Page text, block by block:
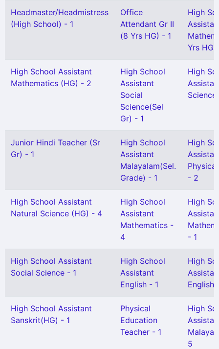
Headmaster/Headmistress
(High School) - 1
Office
Attendant Gr II
(8 Yrs HG) - 1
High
Yrs HG)
High School Assistant
Mathematics (HG) - 2
High School
Assistant
Social
Science(Sel
Gr) - 1
High
Junior Hindi Teacher (Sr
Gr) - 1
High School
Assistant
Malayalam(Sel.
Grade) - 1
High
- 2
High School Assistant
Natural Science (HG) - 4
High School
Assistant
Mathematics -
4
High
- 1
High School Assistant
Social Science - 1
High School
Assistant
English - 1
High
High School Assistant
Sanskrit(HG) - 1
Physical
Education
Teacher - 1
High
5